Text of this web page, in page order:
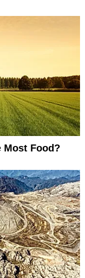
Most Food?